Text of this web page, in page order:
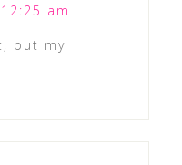
am
but my